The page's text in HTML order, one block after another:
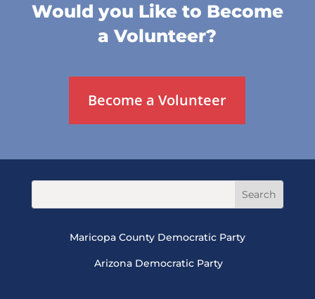
Would you Like to Become
a Volunteer?
Become a Volunteer
Maricopa County Democratic Party
Arizona Democratic Party